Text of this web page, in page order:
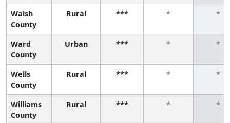
Walsh
County
Rural *** * *
Ward
County
Urban *** * *
Wells
County
Rural *** * *
Williams
County
Rural *** * *